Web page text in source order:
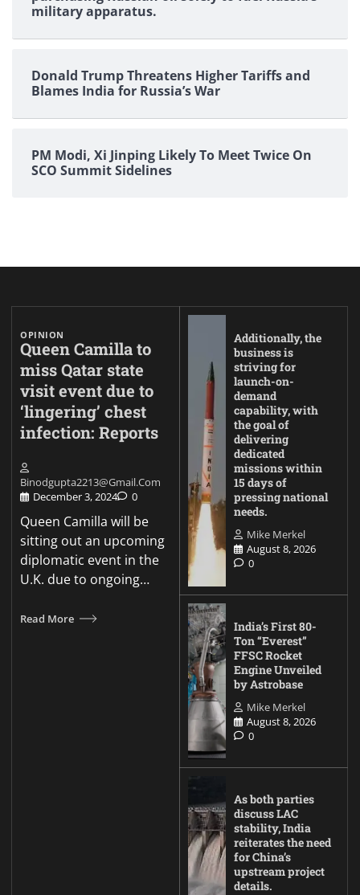
military apparatus.
Donald Trump Threatens Higher Tariffs and
Blames India for Russia’s War
PM Modi, Xi Jinping Likely To Meet Twice On
SCO Summit Sidelines
OPINION
Queen Camilla to
miss Qatar state
visit event due to
‘lingering’ chest
infection: Reports
Binodgupta2213@gmail.com
December 3, 2024
0
Queen Camilla will be
sitting out an upcoming
diplomatic event in the
U.K. due to ongoing…
Read More
Additionally, the
business is
striving for
launch-on-
demand
capability, with
the goal of
delivering
dedicated
missions within
15 days of
pressing national
needs.
Mike Merkel
August 8, 2026
0
India’s First 80-
Ton “Everest”
FFSC Rocket
Engine Unveiled
by Astrobase
Mike Merkel
August 8, 2026
0
As both parties
discuss LAC
stability, India
reiterates the need
for China’s
upstream project
details.